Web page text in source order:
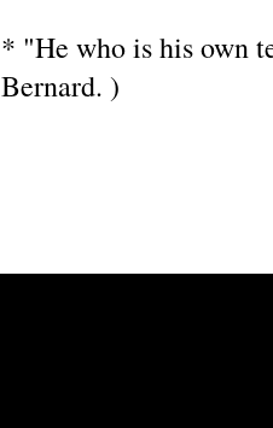
* "He who is his own
Bernard. )